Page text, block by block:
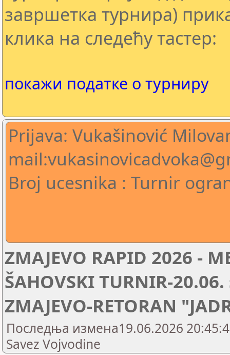
завршетка турнира)
клика на следећу тастер:
покажи податке о турниру
Prijava: Vukašinović
Broj ucesnika : Turnir
ZMAJEVO RAPID 2026 -
ŠAHOVSKI TURNIR-
ZMAJEVO-RETORAN
Последња измена19.06.2026
Savez Vojvodine